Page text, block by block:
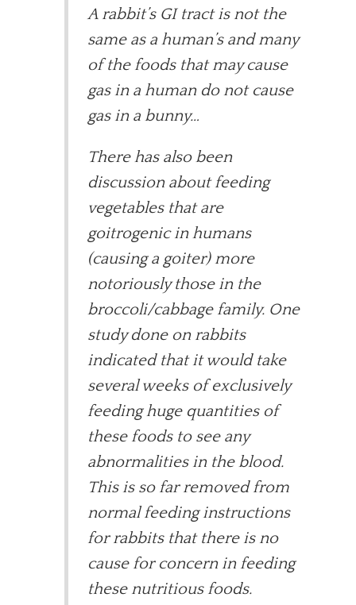
A rabbit’s GI tract is not the
same as a human’s and many
of the foods that may cause
gas in a human do not cause
gas in a bunny…
There has also been
discussion about feeding
vegetables that are
goitrogenic in humans
(causing a goiter) more
notoriously those in the
broccoli/cabbage family. One
study done on rabbits
indicated that it would take
several weeks of exclusively
feeding huge quantities of
these foods to see any
abnormalities in the blood.
This is so far removed from
normal feeding instructions
for rabbits that there is no
cause for concern in feeding
these nutritious foods.